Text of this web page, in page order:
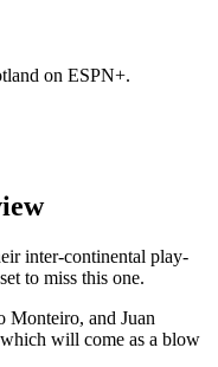
on ESPN+.
inter-continental play-
to miss this one.
Monteiro, and Juan
will come as a blow